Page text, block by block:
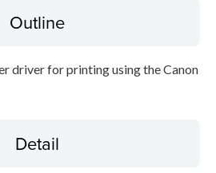
Outline
driver for printing using the Canon
Detail